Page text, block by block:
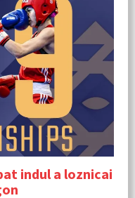
indul a loznicai